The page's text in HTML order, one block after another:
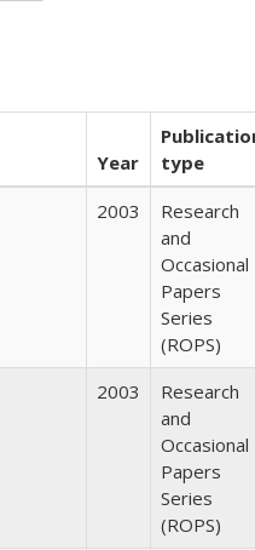
Year
type
2003
Research
and
Occasional
Papers
Series
(ROPS)
2003
Research
and
Occasional
Papers
Series
(ROPS)